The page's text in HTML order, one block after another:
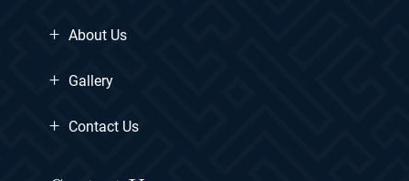
+ About Us
+ Gallery
+ Contact Us